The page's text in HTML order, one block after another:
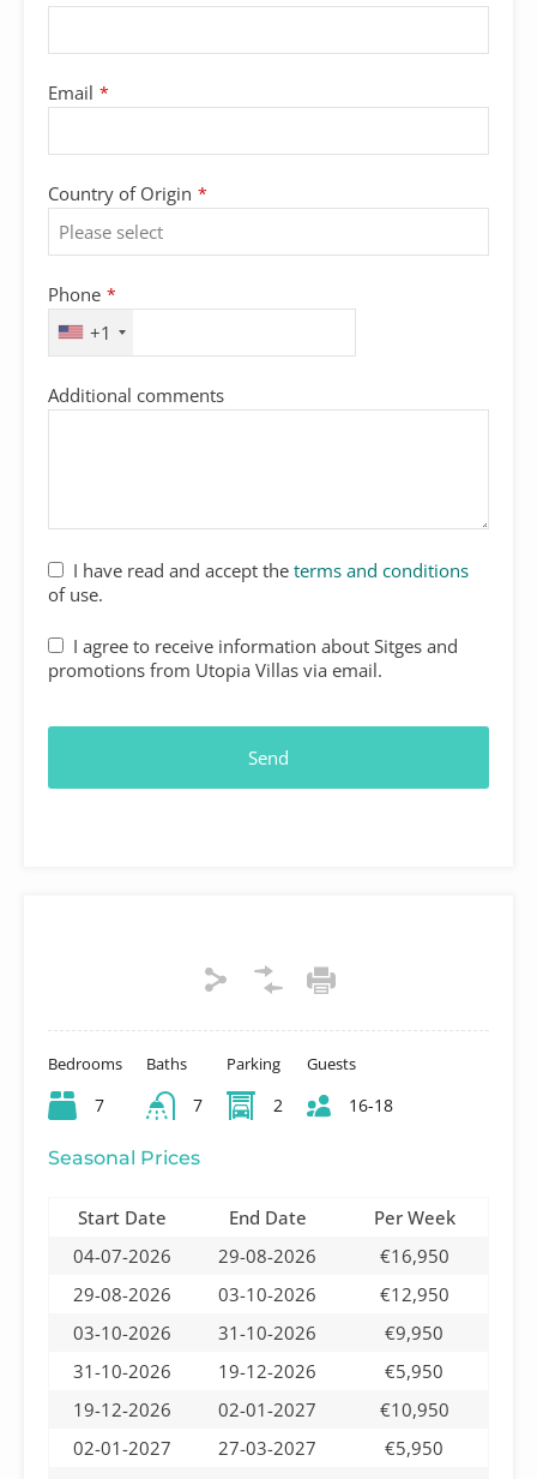
Bedrooms
7
Baths
7
Parking
2
Guests
16-18
Seasonal Prices
Start Date End Date
Per Week
04-07-2026
29-08-2026
€16,950
29-08-2026
03-10-2026
€12,950
03-10-2026
31-10-2026
€9,950
31-10-2026
19-12-2026
€5,950
19-12-2026
02-01-2027
€10,950
02-01-2027
27-03-2027
€5,950
Email *
Country of Origin *
Phone
Number *
Phone *
+1
Additional comments
I have read and accept the terms and conditions
of use.
I agree to receive information about Sitges and
promotions from Utopia Villas via email.
Send